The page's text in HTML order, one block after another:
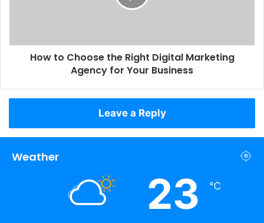
How to Choose the Right Digital Marketing
Agency for Your Business
Leave a Reply
Weather
23 ℃